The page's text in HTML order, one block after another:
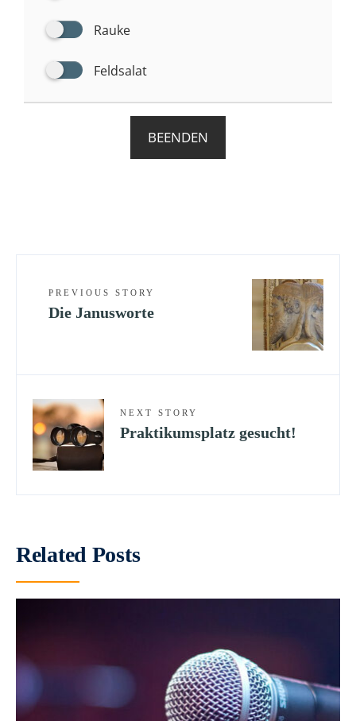
Rauke
Feldsalat
BEENDEN
PREVIOUS STORY
Die Janusworte
NEXT STORY
Praktikumsplatz gesucht!
Related Posts